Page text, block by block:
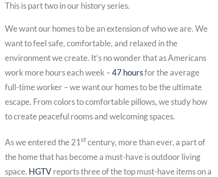
This is part two in our history series.
We want our homes to be an extension of who we are. We
want to feel safe, comfortable, and relaxed in the
environment we create. It’s no wonder that as Americans
work more hours each week –47 hoursfor the average
full-time worker – we want our homes to be the ultimate
escape. From colors to comfortable pillows, we study how
to create peaceful rooms and welcoming spaces.
As we entered the 21stcentury, more than ever, a part of
the home that has become a must-have is outdoor living
space. HGTVreports three of the top must-have items on a